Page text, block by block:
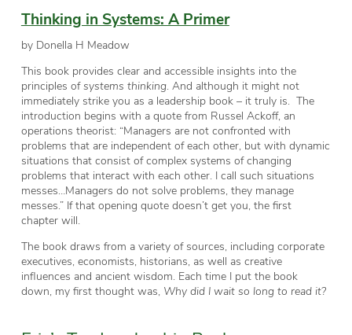
Thinking in Systems: A Primer
by Donella H Meadow
This book provides clear and accessible insights into the
principles ofsystems thinking. And although it might not
immediately strike you as a leadership book – it truly is. The
introduction begins with a quote from Russel Ackoff, an
operations theorist: “Managers are not confronted with
problems that are independent of each other, but with dynamic
situations that consist of complex systems of changing
problems that interact with each other. I call such situations
messes…Managers do not solve problems, they manage
messes.” If that opening quote doesn’t get you, the first
chapter will.
The book draws from a variety of sources, including corporate
executives, economists, historians, as well as creative
influences and ancient wisdom. Each time I put the book
down, my first thought was, Why did I wait so long to read it?